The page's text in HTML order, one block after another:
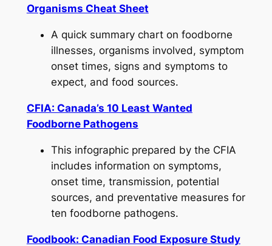
Organisms Cheat Sheet
A quick summary chart on foodborne
illnesses, organisms involved, symptom
onset times, signs and symptoms to
expect, and food sources.
CFIA: Canada’s 10 Least Wanted
Foodborne Pathogens
This infographic prepared by the CFIA
includes information on symptoms,
onset time, transmission, potential
sources, and preventative measures for
ten foodborne pathogens.
Foodbook: Canadian Food Exposure Study